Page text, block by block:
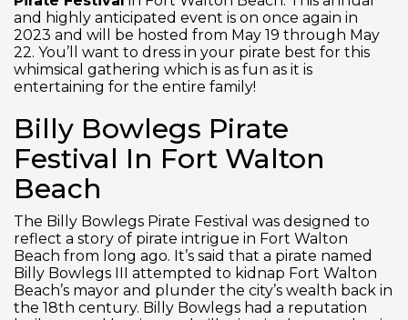
and highly anticipated event is on once again in
2023 and will be hosted from May 19 through May
22. You’ll want to dress in your pirate best for this
whimsical gathering which is as fun as it is
entertaining for the entire family!
Billy Bowlegs Pirate
Festival In Fort Walton
Beach
The Billy Bowlegs Pirate Festival was designed to
reflect a story of pirate intrigue in Fort Walton
Beach from long ago. It’s said that a pirate named
Billy Bowlegs III attempted to kidnap Fort Walton
Beach’s mayor and plunder the city’s wealth back in
the 18th century. Billy Bowlegs had a reputation